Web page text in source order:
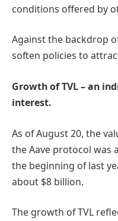
conditions offered by
Against the backdrop
soften policies to
Growth of TVL – an
interest.
As of August 20, the
the Aave protocol was
the beginning of last
about $8 billion.
The growth of TVL